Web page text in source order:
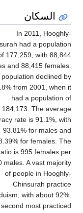
السكان
In 2011,
Chinsurah had a
of 177,259, with
males and 88,415
Its population declined
3.8% from 2001, when
had a population
184,173. The
literacy rate is 91.1%,
93.81% for males
88.39% for females.
sex ratio is 995 females
1000 males. A vast
of people in
Chinsurah
Hinduism, with about
The second most